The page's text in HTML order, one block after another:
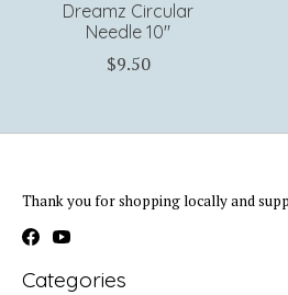
Dreamz Circular
Needle 10"
$9.50
Thank you for shopping locally and
Categories